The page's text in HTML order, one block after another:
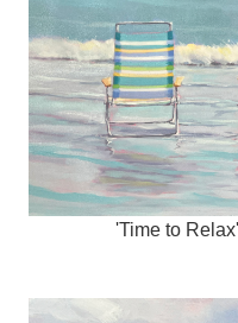
'Time to